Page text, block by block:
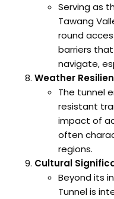
Serving as
Tawang
round
barriers
navigate,
Weather
The tunnel
resistant
impact of
often
regions.
Cultural
Beyond its
Tunnel is